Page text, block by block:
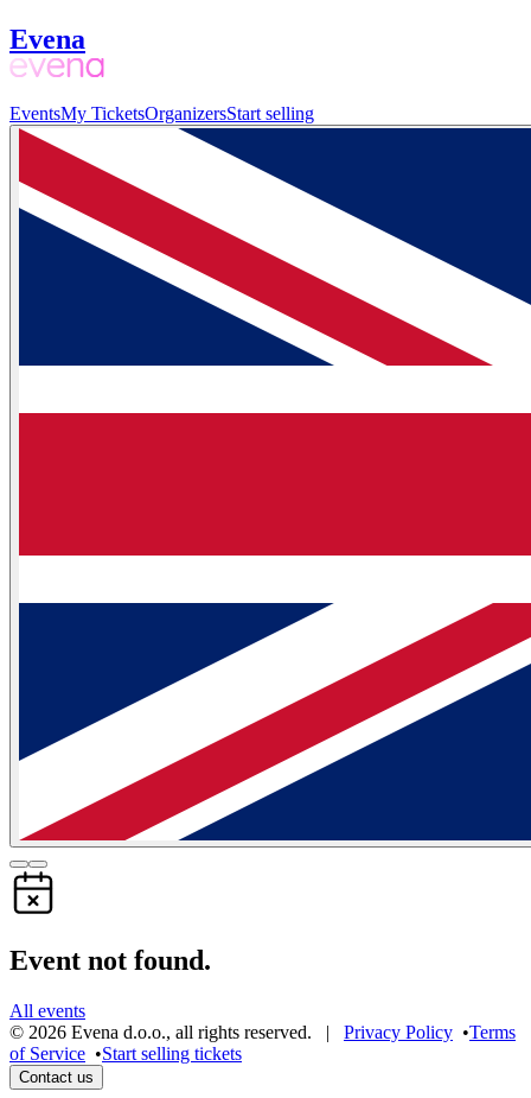
Evena
EventsMy TicketsOrganizersStart selling
Event not found.
All events
© 2026 Evena d.o.o., all rights reserved. | Privacy Policy •Terms
of Service •Start selling tickets
Contact us